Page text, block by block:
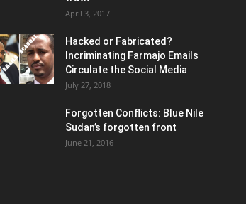
April 3, 2017
Hacked or Fabricated?
Incriminating Farmajo Emails
Circulate the Social Media
July 27, 2018
Forgotten Conflicts: Blue Nile
Sudan’s forgotten front
June 21, 2016